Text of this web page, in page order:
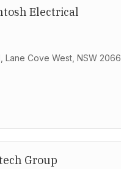
Electrical
Lane Cove West, NSW 2066
Group